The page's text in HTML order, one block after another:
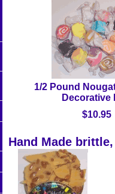
1/2 Pound
Decorative
$10.95
Hand Made